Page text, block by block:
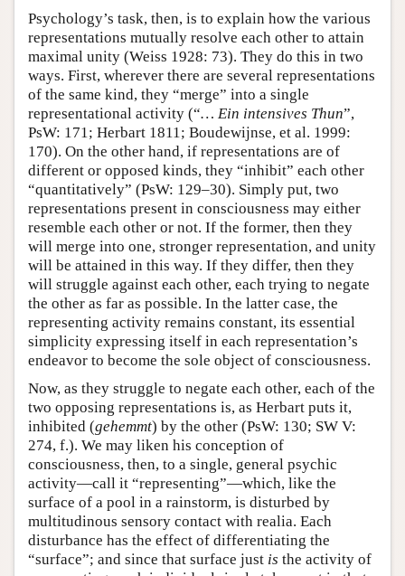
Psychology’s task, then, is to explain how the various
representations mutually resolve each other to attain
maximal unity (Weiss 1928: 73). They do this in two
ways. First, wherever there are several representations
of the same kind, they “merge” into a single
representational activity (“… Ein intensives Thun”,
PsW: 171; Herbart 1811; Boudewijnse, et al. 1999:
170). On the other hand, if representations are of
different or opposed kinds, they “inhibit” each other
“quantitatively” (PsW: 129–30). Simply put, two
representations present in consciousness may either
resemble each other or not. If the former, then they
will merge into one, stronger representation, and unity
will be attained in this way. If they differ, then they
will struggle against each other, each trying to negate
the other as far as possible. In the latter case, the
representing activity remains constant, its essential
simplicity expressing itself in each representation’s
endeavor to become the sole object of consciousness.
Now, as they struggle to negate each other, each of the
two opposing representations is, as Herbart puts it,
inhibited (gehemmt) by the other (PsW: 130; SW V:
274, f.). We may liken his conception of
consciousness, then, to a single, general psychic
activity—call it “representing”—which, like the
surface of a pool in a rainstorm, is disturbed by
multitudinous sensory contact with realia. Each
disturbance has the effect of differentiating the
“surface”; and since that surface just is the activity of